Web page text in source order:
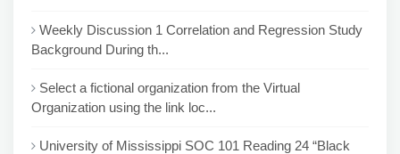
Weekly Discussion 1 Correlation and Regression Study
Background During th...
Select a fictional organization from the Virtual
Organization using the link loc...
University of Mississippi SOC 101 Reading 24 “Black